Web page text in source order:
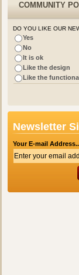
COMMUNITY
DO YOU LIKE OUR
Yes
No
It is ok
Like the design
Like the
Newsletter
Your E-mail